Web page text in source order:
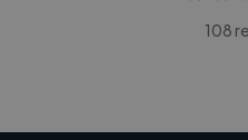
108